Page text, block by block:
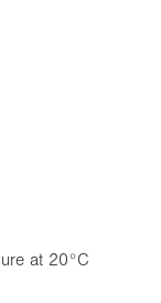
at 20°C